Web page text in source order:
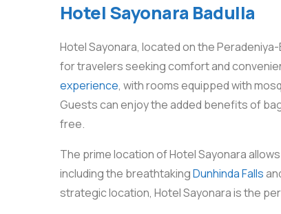
Hotel Sayonara Badulla
Hotel Sayonara, located on the
for travelers seeking comfort and
experience, with rooms equipped with
Guests can enjoy the added benefits of
free.
The prime location of Hotel Sayonara
including the breathtakingDunhinda Falls
strategic location, Hotel Sayonara is the